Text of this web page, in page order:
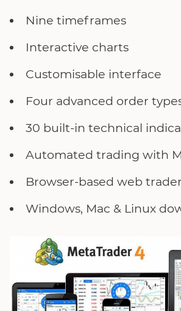
Nine timeframes
Interactive charts
Customisable interface
Four advanced order
30 built-in technical
Automated trading with
Browser-based web
Windows, Mac & Linux